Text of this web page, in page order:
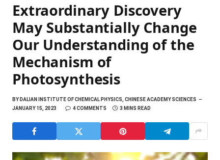
Extraordinary Discovery
May Substantially Change
Our Understanding of the
Mechanism of
Photosynthesis
BYDALIAN INSTITUTE OF CHEMICAL PHYSICS, CHINESE ACADEMY SCIENCES
JANUARY 15, 2023
4 COMMENTS 3 MINS READ